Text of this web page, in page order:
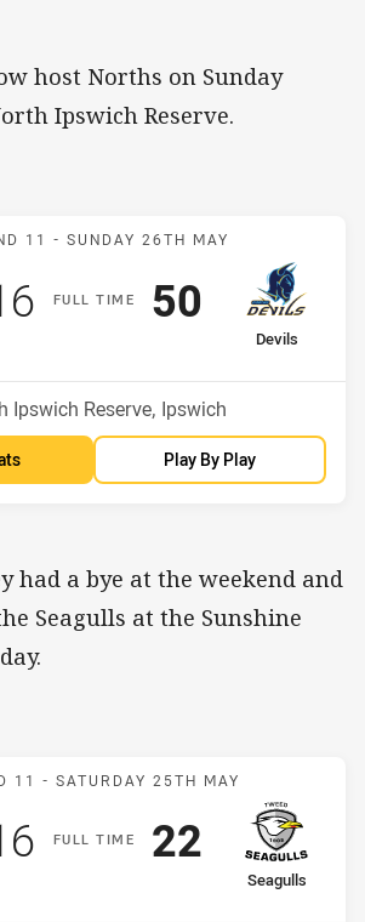
host Norths on Sunday
Ipswich Reserve.
Match: Jets v Devils
11 - SUNDAY 26TH MAY
FULLT IME
points
away Team
Devils
Scored
50 points
Ipswich Reserve, Ipswich
Play By Play
had a bye at the weekend and
Seagulls at the Sunshine
Match: Falcons v Seagulls
11 - SATURDAY 25TH MAY
FULLT IME
points
away Team
Seagulls
10thPosition
Scored
22points